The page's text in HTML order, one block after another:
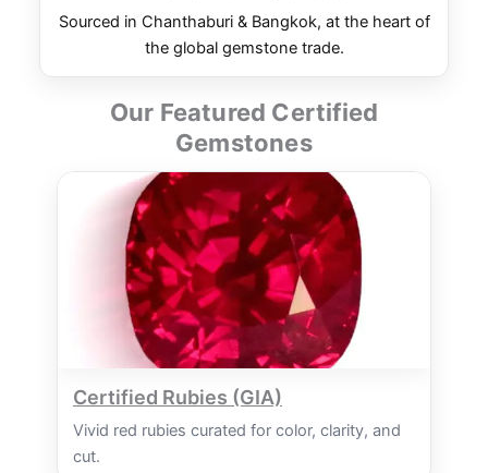
Sourced in Chanthaburi & Bangkok, at the heart of
the global gemstone trade.
Our Featured Certified
Gemstones
Certified Rubies (GIA)
Vivid red rubies curated for color, clarity, and
cut.